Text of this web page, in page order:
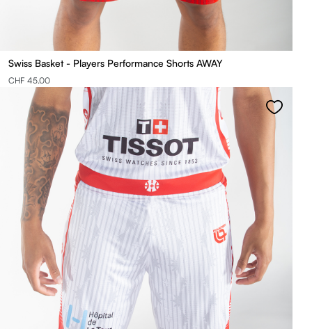
Swiss Basket - Players Performance Shorts AWAY
CHF 45.00